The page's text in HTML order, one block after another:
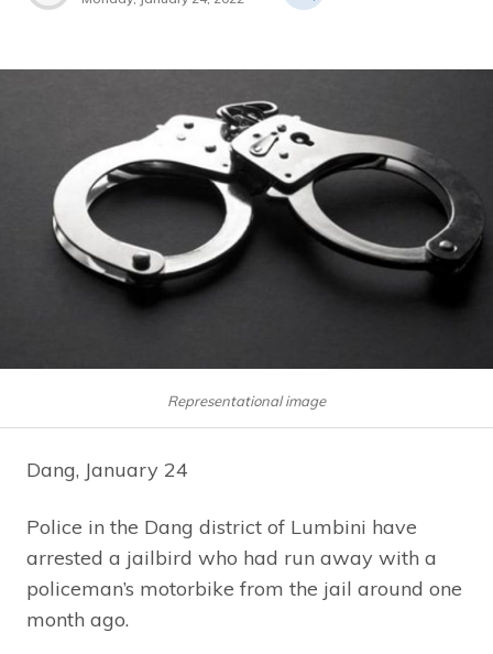
Representational image
Dang, January 24
Police in the Dang district of Lumbini have
arrested a jailbird who had run away with a
policeman’s motorbike from the jail around one
month ago.